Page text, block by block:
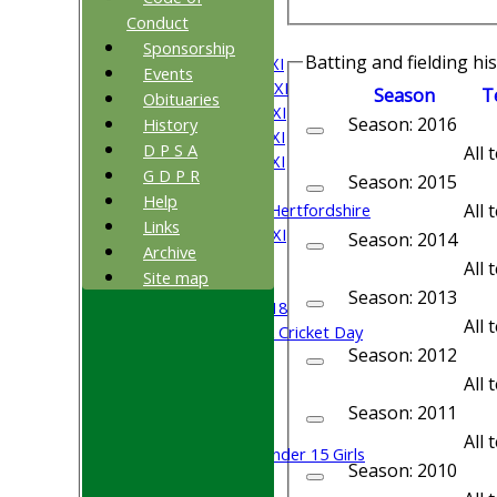
All teams
TEAMS
Saturday 1st XI
Saturday 2nd XI
Saturday 3rd XI
Saturday 4th XI
Saturday 5th XI
Sunday XI
University of Hertfordshire
Cricket Week XI
Midweek XI
Beynon XI
Middlesex U-18
Sri Lanka ORA Cricket Day
Under 15 Girls
Batting and fielding
Season
Season: 2016
All
Season: 2015
All
Season: 2014
All
Season: 2013
All
Season: 2012
All
Season: 2011
All
Season: 2010
Conduct
Sponsorship
Events
Obituaries
History
D P S A
G D P R
Help
Links
Archive
Site map